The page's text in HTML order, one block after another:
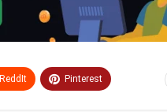
ReddIt Pinterest